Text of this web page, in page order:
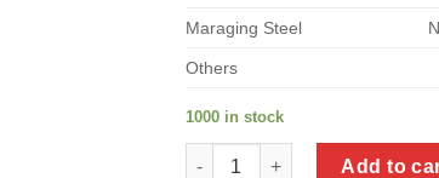
Maraging Steel
Others
1000 in stock
a product of steel pipe tee
Add to